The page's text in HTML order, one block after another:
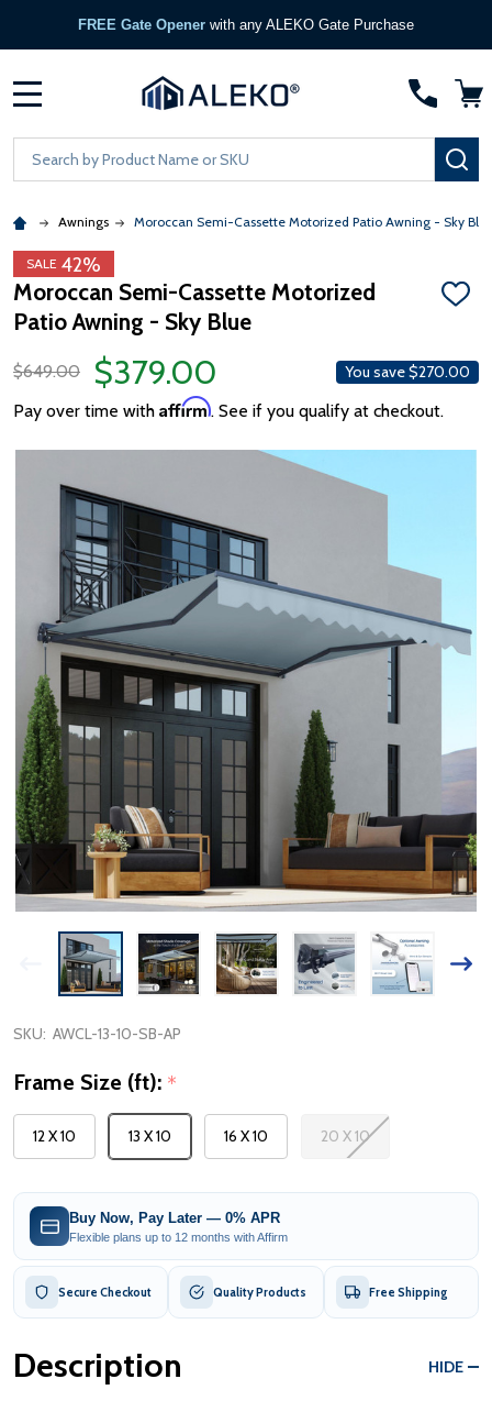
FREE Gate Opener with any ALEKO Gate Purchase
Search
Awnings Moroccan Semi-Cassette Motorized Patio Awning - Sky
SALE 42%
Moroccan Semi-Cassette Motorized
Patio Awning - Sky Blue
ADD
$649.00
$379.00 You save$270.00
Pay over time with Affirm. See if you qualify at checkout.
SKU: AWCL-13-10-SB-AP
Frame Size (ft): *
12 X 10 13 X 10 16 X 10 20 X 10
Buy Now, Pay Later — 0% APR
Flexible plans up to 12 months with Affirm
Secure Checkout Quality Products Free Shipping
Description HIDE